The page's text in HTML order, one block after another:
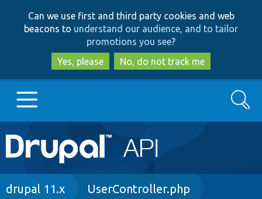
to
main
content
to
search
Can we use first and third party cookies and web
beacons to understand our audience, and to tailor
promotions you see?
Yes, please
No, do not track me
Main
navigation
Go to Drupal.org
Search
Breadcrumb
drupal 11.x UserController.php